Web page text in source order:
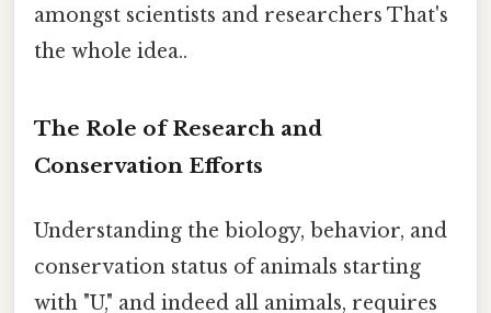
amongst scientists and researchers That's
the whole idea..
The Role of Research and
Conservation Efforts
Understanding the biology, behavior, and
conservation status of animals starting
with "U," and indeed all animals, requires